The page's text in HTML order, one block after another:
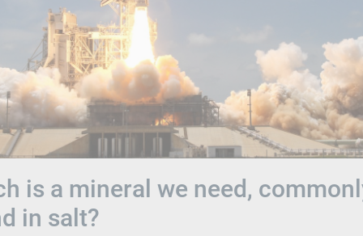
is a mineral we need,
in salt?